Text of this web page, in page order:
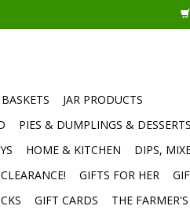
JAR PRODUCTS
PIES & DUMPLINGS & DESSERTS
HOME & KITCHEN
DIPS,
CLEARANCE! GIFTS FOR HER
GIFT CARDS THE